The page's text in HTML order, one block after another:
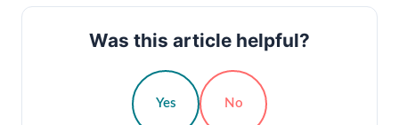
Was this article helpful?
Yes No